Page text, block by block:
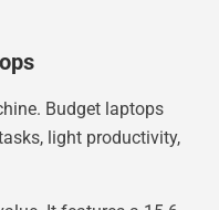
Budget laptops
light productivity,